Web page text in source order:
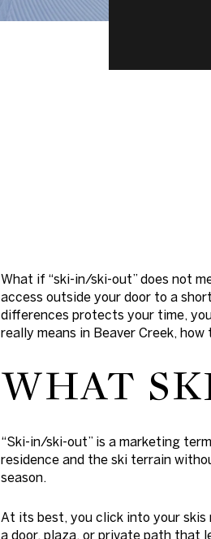
What if “ski-in/ski-out” does not
access outside your door to a
differences protects your time,
really means in Beaver Creek,
WHAT
“Ski-in/ski-out” is a marketing
residence and the ski terrain
season.
At its best, you click into your skis
a door, plaza, or private path that